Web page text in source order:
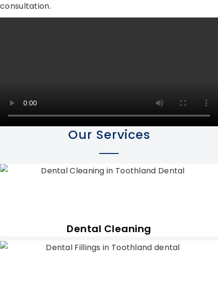
consultation.
Our Services
Dental Cleaning